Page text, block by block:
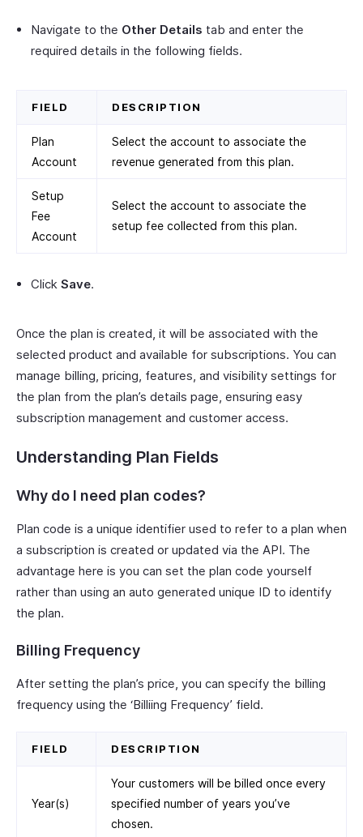
Navigate to the Other Details tab and enter the
required details in the following fields.
FIELD DESCRIPTION
Plan
Account
Select the account to associate the
revenue generated from this plan.
Setup
Fee
Account
Select the account to associate the
setup fee collected from this plan.
Click Save.
Once the plan is created, it will be associated with the
selected product and available for subscriptions. You can
manage billing, pricing, features, and visibility settings for
the plan from the plan’s details page, ensuring easy
subscription management and customer access.
Understanding Plan Fields
Why do I need plan codes?
Plan code is a unique identifier used to refer to a plan when
a subscription is created or updated via the API. The
advantage here is you can set the plan code yourself
rather than using an auto generated unique ID to identify
the plan.
Billing Frequency
After setting the plan’s price, you can specify the billing
frequency using the ‘Billiing Frequency’ field.
FIELD DESCRIPTION
Year(s)
Your customers will be billed once every
specified number of years you’ve
chosen.